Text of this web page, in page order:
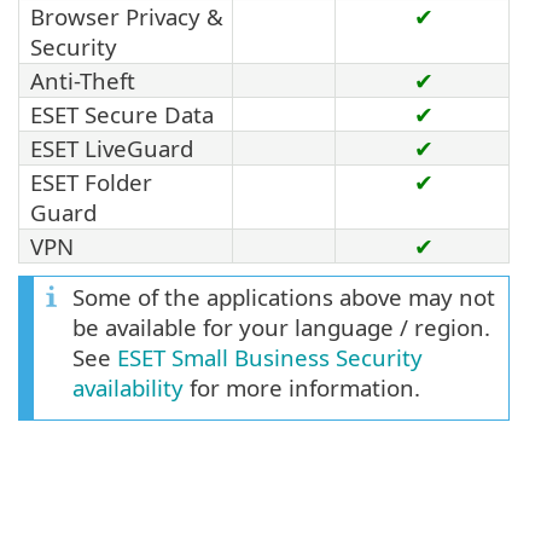
Browser Privacy &
Security
✔
Anti-Theft
✔
ESET Secure Data
✔
ESET LiveGuard
✔
ESET Folder
Guard
✔
VPN
✔
Some of the applications above may not
be available for your language / region.
See ESET Small Business Security
availability for more information.